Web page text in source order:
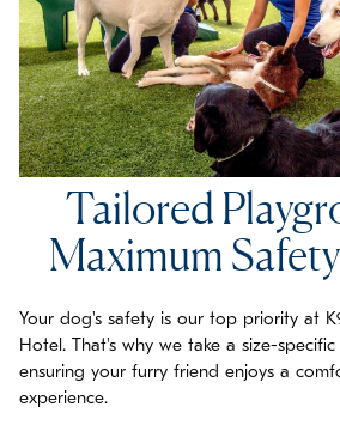
Tailored
Maximum
Your dog's safety is our top priority at
Hotel. That's why we take a size-
ensuring your furry friend enjoys a
experience.